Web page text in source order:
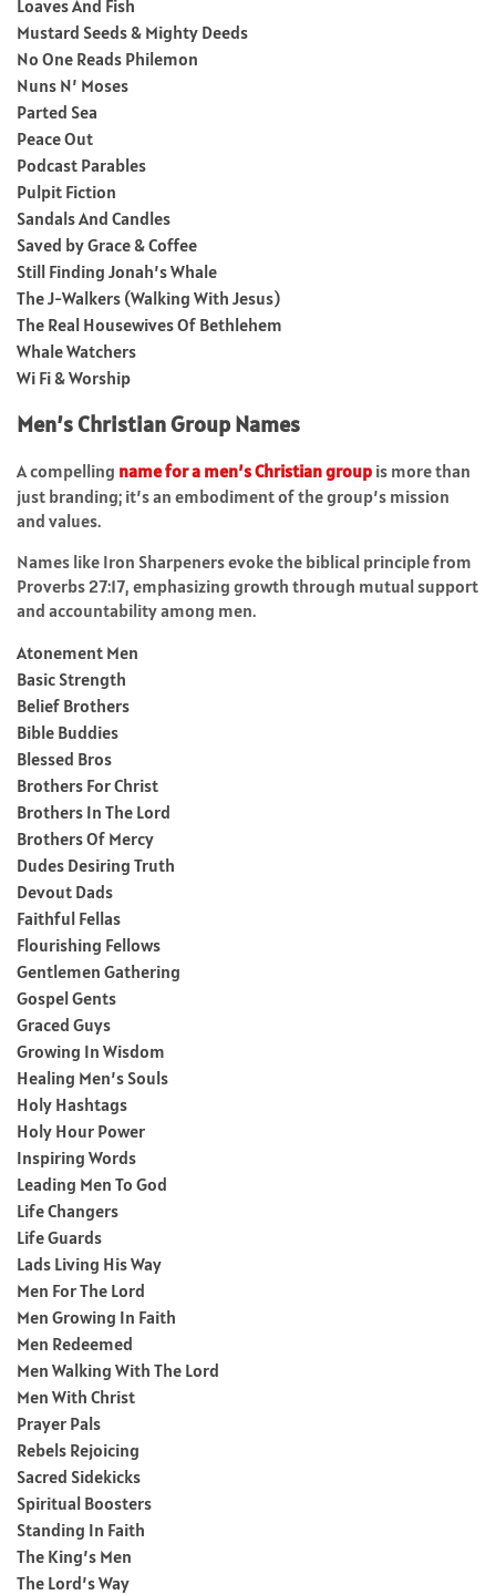
Loaves And Fish
Mustard Seeds & Mighty Deeds
No One Reads Philemon
Nuns N’ Moses
Parted Sea
Peace Out
Podcast Parables
Pulpit Fiction
Sandals And Candles
Saved by Grace & Coffee
Still Finding Jonah’s Whale
The J-Walkers (Walking With Jesus)
The Real Housewives Of Bethlehem
Whale Watchers
Wi Fi & Worship
Men’s Christian Group Names
A compelling name for a men’s Christian group is more than
just branding; it’s an embodiment of the group’s mission
and values.
Names like Iron Sharpeners evoke the biblical principle from
Proverbs 27:17, emphasizing growth through mutual support
and accountability among men.
Atonement Men
Basic Strength
Belief Brothers
Bible Buddies
Blessed Bros
Brothers For Christ
Brothers In The Lord
Brothers Of Mercy
Dudes Desiring Truth
Devout Dads
Faithful Fellas
Flourishing Fellows
Gentlemen Gathering
Gospel Gents
Graced Guys
Growing In Wisdom
Healing Men’s Souls
Holy Hashtags
Holy Hour Power
Inspiring Words
Leading Men To God
Life Changers
Life Guards
Lads Living His Way
Men For The Lord
Men Growing In Faith
Men Redeemed
Men Walking With The Lord
Men With Christ
Prayer Pals
Rebels Rejoicing
Sacred Sidekicks
Spiritual Boosters
Standing In Faith
The King’s Men
The Lord’s Way